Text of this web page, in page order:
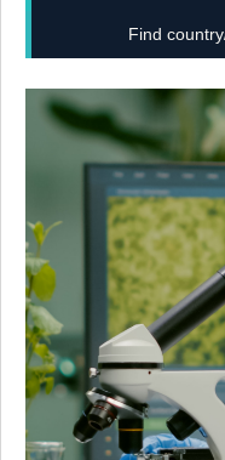
Find